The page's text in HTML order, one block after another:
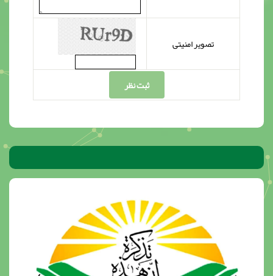
تصویر امنیتی
ثبت نظر